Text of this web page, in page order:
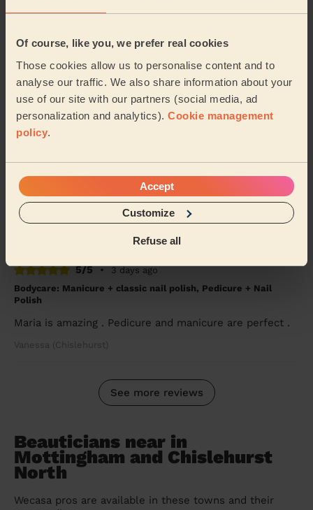
Of course, like you, we prefer real cookies
Those cookies allow us to personalise content and to
analyse our traffic. We also share information about your
use of our site with our partners (social media, ad
personalization and analytics). Cookie management
policy.
Accept
Customize
Refuse all
Good work, recommended
Shubhangi (London)
Tetiana is amazing! To celebrate turning 40 I am so
happy that I decided to get a professional to do my
makeup. It lasted the entire night. From ...Read more
5/5 •
3 days ago
Bodycare: Manicure + classic nail polish, Pedicure + Nail
Polish
Maria is amazing . Pedicure and manicure are perfect .
Vanessa (Chislehurst)
See more reviews
Beauticians near in
Mottingham and Chislehurst
North
Wecasa pros are available in these towns and their